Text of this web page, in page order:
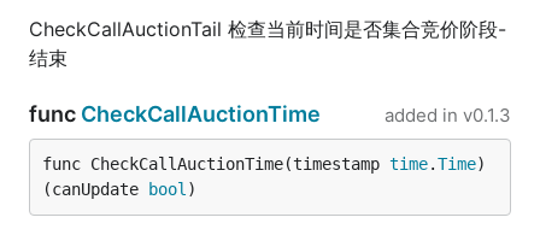
CheckCallAuctionTail 检查当前时间是否集合竞价阶段-
结束
func CheckCallAuctionTime added in v0.1.3
func CheckCallAuctionTime(timestamp time.Time)
(canUpdate
bool )